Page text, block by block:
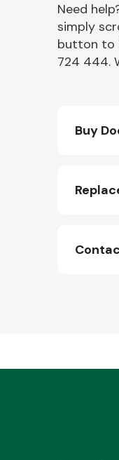
Miscellaneous
Need
simply
button to
724 444.
Buy